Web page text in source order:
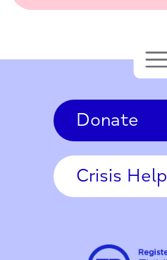
Donate
Crisis Help